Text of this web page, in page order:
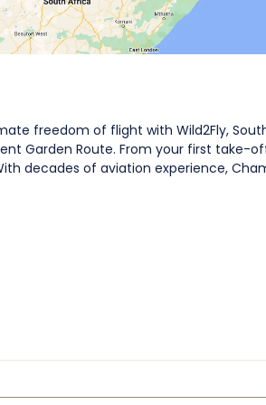
freedom of flight with Wild2Fly,
Garden Route. From your first take-
decades of aviation experience,